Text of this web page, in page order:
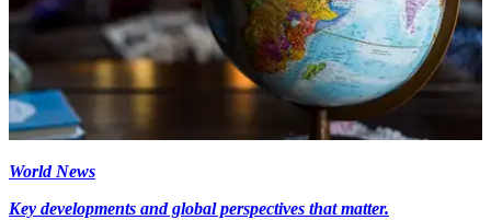
World News
Key developments and global perspectives that matter.